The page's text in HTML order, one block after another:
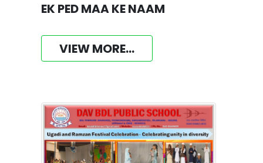
EK PED MAA KE NAAM
VIEW MORE...